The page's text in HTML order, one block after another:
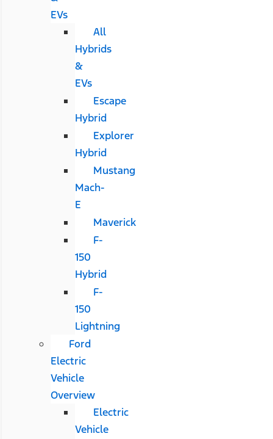
EVs
All
Hybrids
&
EVs
Escape
Hybrid
Explorer
Hybrid
Mustang
Mach-
E
Maverick
F-
150
Hybrid
F-
150
Lightning
Ford
Electric
Vehicle
Overview
Electric
Vehicle